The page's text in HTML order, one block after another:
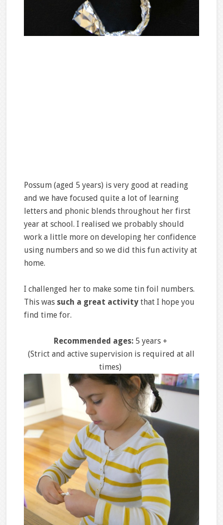
Possum (aged 5 years) is very good at reading
and we have focused quite a lot of learning
letters and phonic blends throughout her first
year at school. I realised we probably should
work a little more on developing her confidence
using numbers and so we did this fun activity at
home.
I challenged her to make some tin foil numbers.
This was such a great activitythat I hope you
find time for.
Recommended ages:5 years +
(Strict and active supervision is required at all
times)